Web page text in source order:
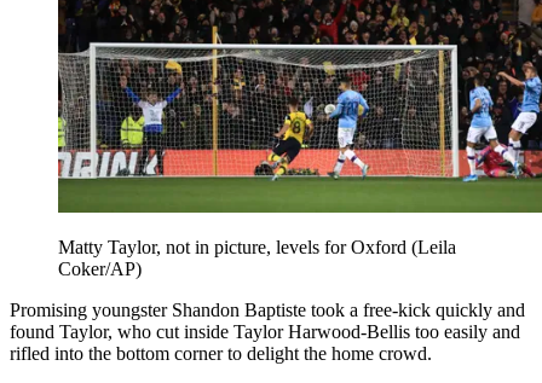
Matty Taylor, not in picture, levels for Oxford (Leila
Coker/AP)
Promising youngster Shandon Baptiste took a free-kick quickly and
found Taylor, who cut inside Taylor Harwood-Bellis too easily and
rifled into the bottom corner to delight the home crowd.